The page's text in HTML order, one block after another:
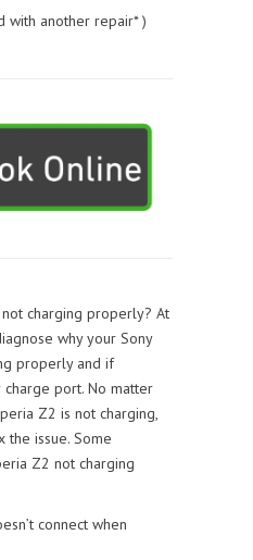
with another repair* )
charging properly? At
why your Sony
properly and if
charge port. No matter
Z2 is not charging,
the issue. Some
Z2 not charging
connect when